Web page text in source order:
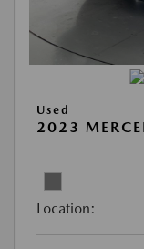
Used
2023
Location: